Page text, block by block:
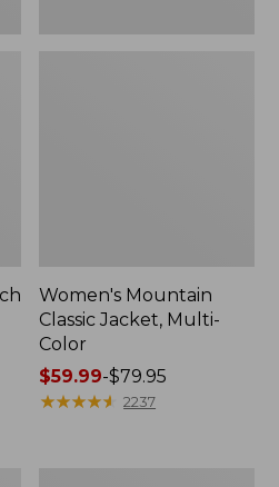
Women's Mountain
Classic Jacket, Multi-
Color
Price
range
$59.99-$79.95
★★★★★
★★★★★ 2237